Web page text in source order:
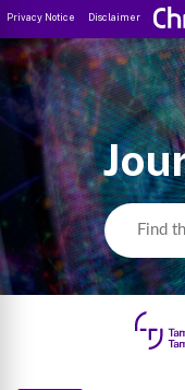
Privacy Notice Disclaimer